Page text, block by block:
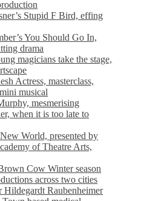
Stupid F Bird, effing
You Should Go In,
drama
magicians take the stage,
Actress, masterclass,
musical
mesmerising
when it is too late to
World, presented by
of Theatre Arts,
Cow Winter season
across two cities
Hildegardt Raubenheimer